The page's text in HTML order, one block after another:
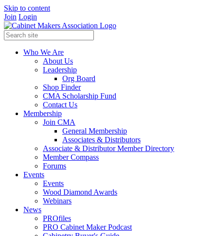
Skip to content
Join Login
Who We Are
About Us
Leadership
Org Board
Shop Finder
CMA Scholarship Fund
Contact Us
Membership
Join CMA
General Membership
Associates & Distributors
Associate & Distributor Member Directory
Member Compass
Forums
Events
Events
Wood Diamond Awards
Webinars
News
PROfiles
PRO Cabinet Maker Podcast